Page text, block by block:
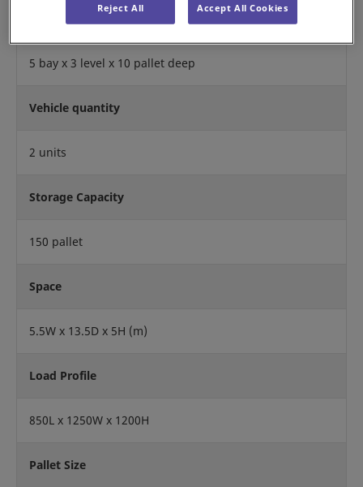
Rack Configuration
5 bay x 3 level x 10 pallet deep
Vehicle quantity
2 units
Storage Capacity
150 pallet
Space
5.5W x 13.5D x 5H (m)
Load Profile
850L x 1250W x 1200H
Pallet Size
Reject All Accept All Cookies